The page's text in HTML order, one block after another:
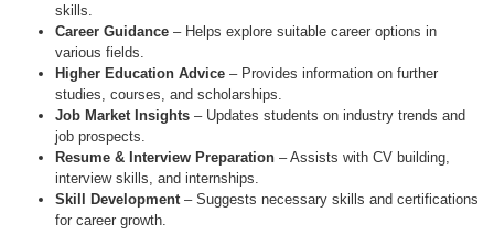
skills.
Career Guidance – Helps explore suitable career options in
various fields.
Higher Education Advice – Provides information on further
studies, courses, and scholarships.
Job Market Insights – Updates students on industry trends and
job prospects.
Resume & Interview Preparation – Assists with CV building,
interview skills, and internships.
Skill Development– Suggests necessary skills and certifications
for career growth.